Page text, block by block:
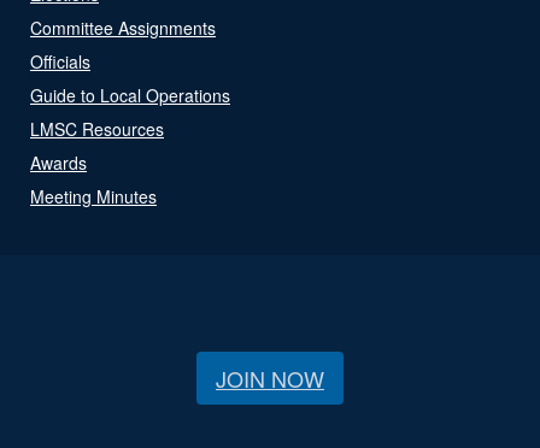
Committee Assignments
Officials
Guide to Local Operations
LMSC Resources
Awards
Meeting Minutes
JOIN NOW